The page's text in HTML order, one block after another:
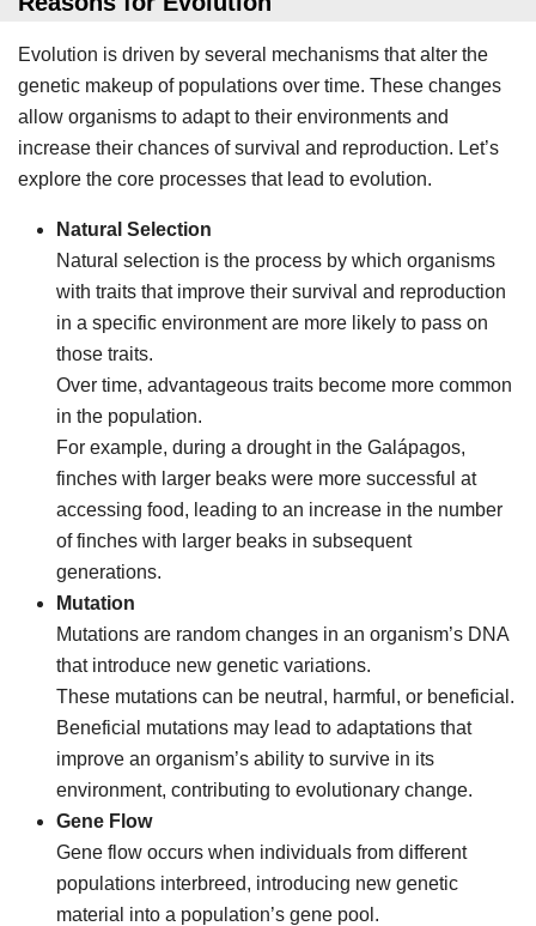
Evolution is driven by several mechanisms that alter the
genetic makeup of populations over time. These changes
allow organisms to adapt to their environments and
increase their chances of survival and reproduction. Let’s
explore the core processes that lead to evolution.
Natural Selection
Natural selection is the process by which organisms
with traits that improve their survival and reproduction
in a specific environment are more likely to pass on
those traits.
Over time, advantageous traits become more common
in the population.
For example, during a drought in the Galápagos,
finches with larger beaks were more successful at
accessing food, leading to an increase in the number
of finches with larger beaks in subsequent
generations.
Mutation
Mutations are random changes in an organism’s DNA
that introduce new genetic variations.
These mutations can be neutral, harmful, or beneficial.
Beneficial mutations may lead to adaptations that
improve an organism’s ability to survive in its
environment, contributing to evolutionary change.
Gene Flow
Gene flow occurs when individuals from different
populations interbreed, introducing new genetic
material into a population’s gene pool.